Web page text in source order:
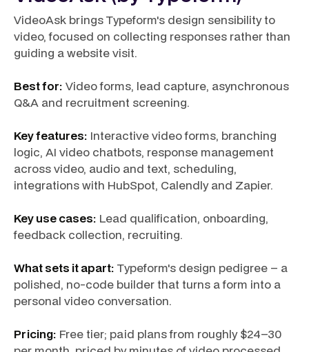
VideoAsk brings Typeform's design sensibility to
video, focused on collecting responses rather than
guiding a website visit.
Best for: Video forms, lead capture, asynchronous
Q&A and recruitment screening.
Key features: Interactive video forms, branching
logic, AI video chatbots, response management
across video, audio and text, scheduling,
integrations with HubSpot, Calendly and Zapier.
Key use cases: Lead qualification, onboarding,
feedback collection, recruiting.
What sets it apart: Typeform's design pedigree – a
polished, no-code builder that turns a form into a
personal video conversation.
Pricing: Free tier; paid plans from roughly $24–30